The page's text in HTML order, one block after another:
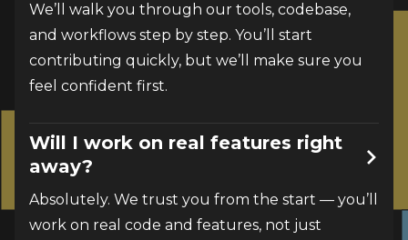
We’ll walk you through our tools, codebase,
and workflows step by step. You’ll start
contributing quickly, but we’ll make sure you
feel confident first.
Will I work on real features right
away?
Absolutely. We trust you from the start — you’ll
work on real code and features, not just